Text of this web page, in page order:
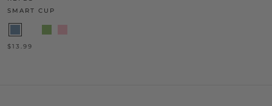
SMART CUP
$13.99